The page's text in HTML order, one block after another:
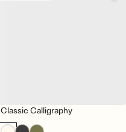
Classic Calligraphy